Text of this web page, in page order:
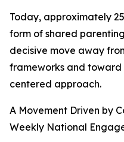
Today, approximately
form of shared
decisive move away
frameworks and
centered approach.
A Movement Driven by
Weekly National